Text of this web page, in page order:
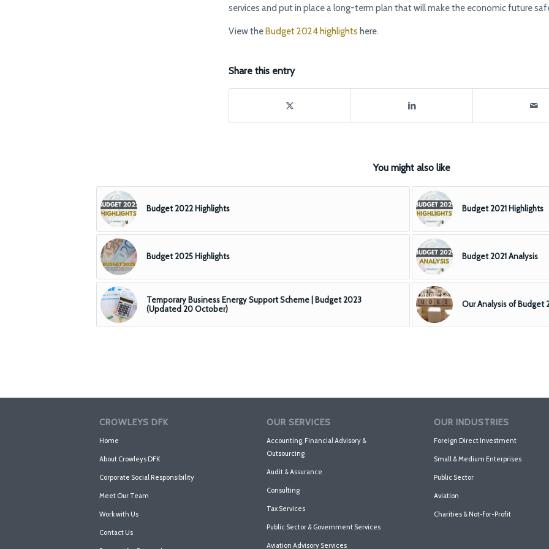
services and put in place a long-term plan that will make the economic future
View theBudget 2024 highlights here.
Share this entry
You might also like
Budget 2022 Highlights Budget 2021 Highlights
Budget 2025 Highlights Budget 2021 Analysis
Temporary Business Energy Support Scheme | Budget 2023
(Updated 20 October)
Our Analysis of Budget
CROWLEYS DFK
Home
About Crowleys DFK
Corporate Social Responsibility
Meet Our Team
Work with Us
Contact Us
OUR SERVICES
Accounting, Financial Advisory &
Outsourcing
Audit & Assurance
Consulting
Tax Services
Public Sector & Government Services
Aviation Advisory Services
OUR INDUSTRIES
Foreign Direct Investment
Small & Medium Enterprises
Public Sector
Aviation
Charities & Not-for-Profit